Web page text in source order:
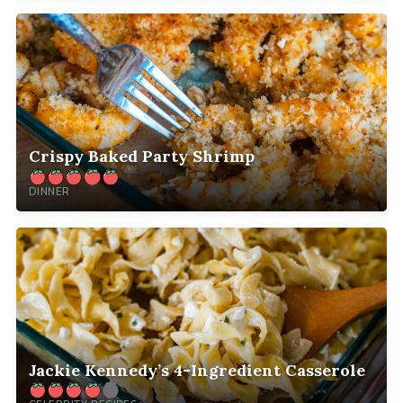
Crispy Baked Party Shrimp
DINNER
Jackie Kennedy’s 4-Ingredient Casserole